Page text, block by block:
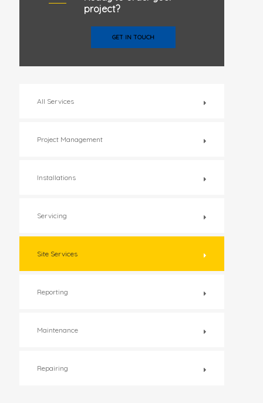
project?
GET IN TOUCH
All Services
Project Management
Installations
Servicing
Site Services
Reporting
Maintenance
Repairing